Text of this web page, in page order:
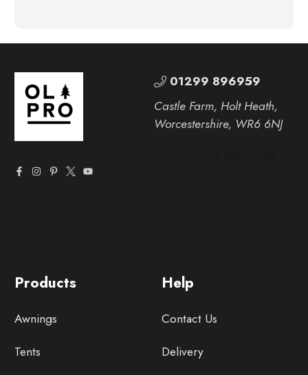
Help
Contact Us
Delivery
Products
Awnings
Tents
01299 896959
Castle Farm, Holt Heath,
Worcestershire, WR6 6NJ